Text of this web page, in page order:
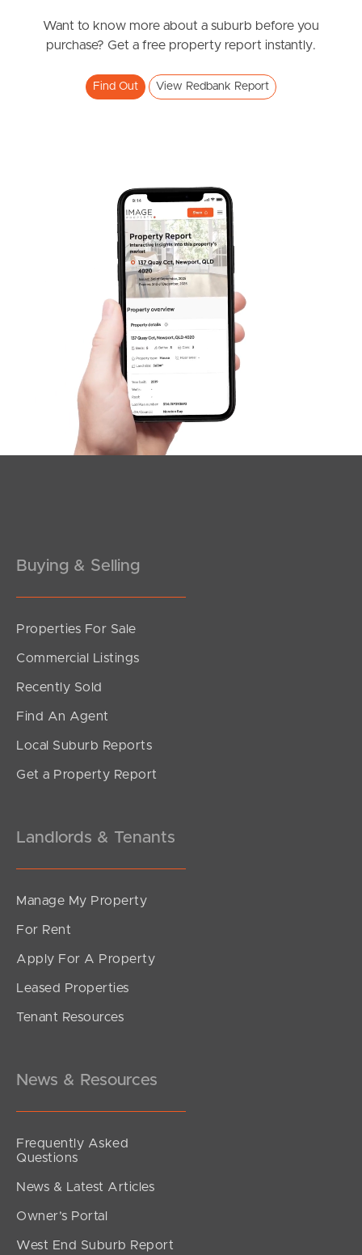
News & Resources
Frequently Asked
West End Suburb Report
Image Property
Northside – Aspley
Southside – West End
Pine Rivers
Want to know more about a suburb before you
purchase? Get a free property report instantly.
Find Out View Redbank Report
Buying & Selling
Properties For Sale
Commercial Listings
Recently Sold
Find An Agent
Local Suburb Reports
Get a Property Report
Landlords & Tenants
Manage My Property
For Rent
Apply For A Property
Leased Properties
Tenant Resources
News & Resources
Frequently Asked
Questions
News & Latest Articles
Owner’s Portal
West End Suburb Report